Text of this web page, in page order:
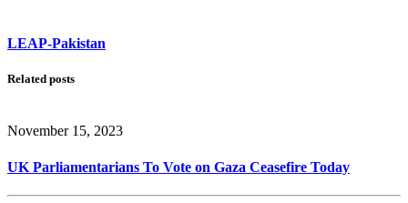
LEAP-Pakistan
Related posts
November 15, 2023
UK Parliamentarians To Vote on Gaza Ceasefire Today